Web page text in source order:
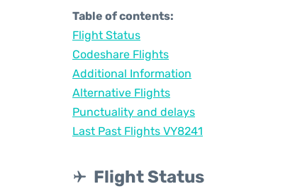
Table of contents:
Flight Status
Codeshare Flights
Additional Information
Alternative Flights
Punctuality and delays
Last Past Flights VY8241
Flight Status